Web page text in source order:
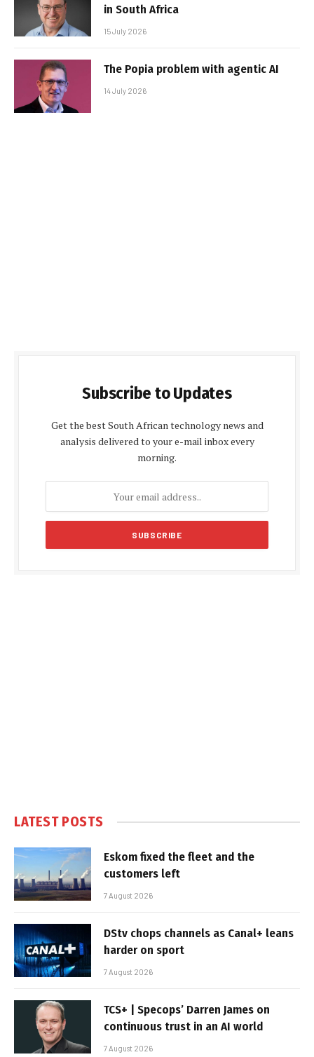
in South Africa
15 July 2026
The Popia problem with agentic AI
14 July 2026
Subscribe to Updates
Get the best South African technology news and
analysis delivered to your e-mail inbox every
morning.
LATEST POSTS
Eskom fixed the fleet and the
customers left
7 August 2026
DStv chops channels as Canal+ leans
harder on sport
7 August 2026
TCS+ | Specops’ Darren James on
continuous trust in an AI world
7 August 2026